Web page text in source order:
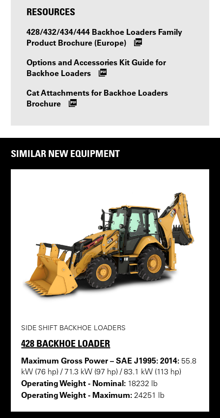
RESOURCES
428/432/434/444 Backhoe Loaders Family
Product Brochure (Europe)
Options and Accessories Kit Guide for
Backhoe Loaders
Cat Attachments for Backhoe Loaders
Brochure
SIMILAR NEW EQUIPMENT
SIDE SHIFT BACKHOE LOADERS
428 BACKHOE LOADER
Maximum Gross Power – SAE J1995: 2014: 55.8
kW (76 hp) / 71.3 kW (97 hp) / 83.1 kW (113 hp)
Operating Weight - Nominal: 18232 lb
Operating Weight - Maximum: 24251 lb